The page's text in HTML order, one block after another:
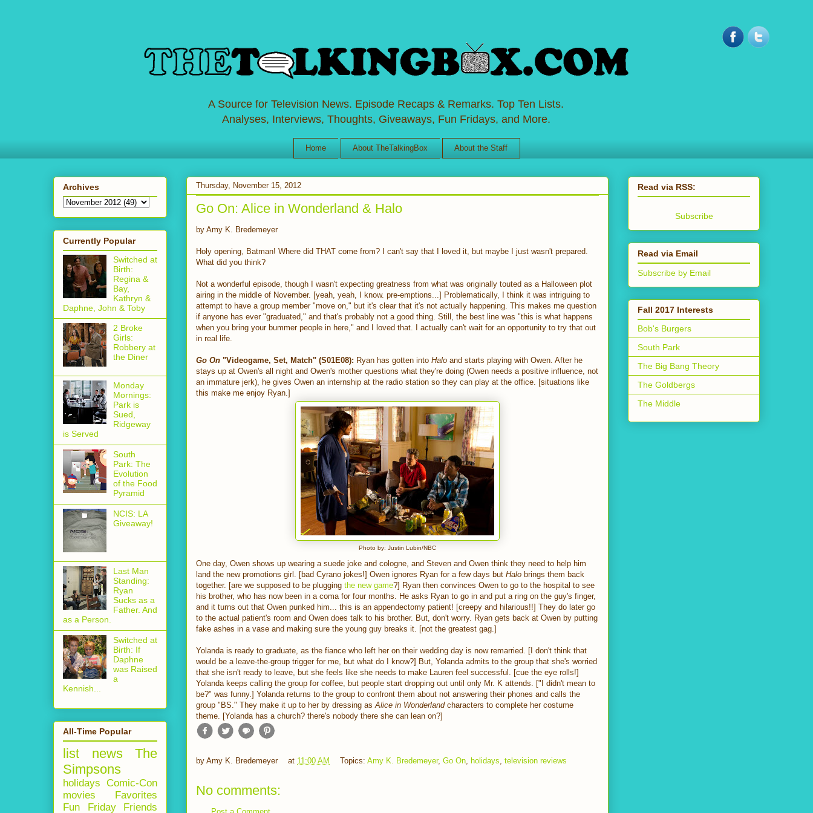
A Source for Television News. Episode Recaps & Remarks. Top Ten Lists.
Analyses, Interviews, Thoughts, Giveaways, Fun Fridays, and More.
Home About TheTalkingBox About the Staff
Thursday, November 15, 2012
Go On: Alice in Wonderland & Halo
by Amy K. Bredemeyer
Holy opening, Batman! Where did THAT come from? I can't say that I loved it, but maybe I just wasn't prepared.
What did you think?
Not a wonderful episode, though I wasn't expecting greatness from what was originally touted as a Halloween plot
airing in the middle of November. [yeah, yeah, I know. pre-emptions...] Problematically, I think it was intriguing to
attempt to have a group member "move on," but it's clear that it's not actually happening. This makes me question
if anyone has ever "graduated," and that's probably not a good thing. Still, the best line was "this is what happens
when you bring your bummer people in here," and I loved that. I actually can't wait for an opportunity to try that out
in real life.
Go On "Videogame, Set, Match" (S01E08): Ryan has gotten into Halo and starts playing with Owen. After he
stays up at Owen's all night and Owen's mother questions what they're doing (Owen needs a positive influence, not
an immature jerk), he gives Owen an internship at the radio station so they can play at the office. [situations like
this make me enjoy Ryan.]
Photo by: Justin Lubin/NBC
One day, Owen shows up wearing a suede joke and cologne, and Steven and Owen think they need to help him
land the new promotions girl. [bad Cyrano jokes!] Owen ignores Ryan for a few days but Halo brings them back
together. [are we supposed to be plugging the new game?] Ryan then convinces Owen to go to the hospital to see
his brother, who has now been in a coma for four months. He asks Ryan to go in and put a ring on the guy's finger,
and it turns out that Owen punked him... this is an appendectomy patient! [creepy and hilarious!!] They do later go
to the actual patient's room and Owen does talk to his brother. But, don't worry. Ryan gets back at Owen by putting
fake ashes in a vase and making sure the young guy breaks it. [not the greatest gag.]
Yolanda is ready to graduate, as the fiance who left her on their wedding day is now remarried. [I don't think that
would be a leave-the-group trigger for me, but what do I know?] But, Yolanda admits to the group that she's worried
that she isn't ready to leave, but she feels like she needs to make Lauren feel successful. [cue the eye rolls!]
Yolanda keeps calling the group for coffee, but people start dropping out until only Mr. K attends. ["I didn't mean to
be?" was funny.] Yolanda returns to the group to confront them about not answering their phones and calls the
group "BS." They make it up to her by dressing asAlice in Wonderlandcharacters to complete her costume
theme. [Yolanda has a church? there's nobody there she can lean on?]
by Amy K. Bredemeyer at 11:00 AM Topics: Amy K. Bredemeyer, Go On holidays television reviews
No comments:
Archives
Currently Popular
Switched at
Birth:
Regina &
Bay,
Kathryn &
Daphne, John & Toby
2 Broke
Girls:
Robbery at
the Diner
Monday
Mornings:
Park is
Sued,
Ridgeway
is Served
South
Park: The
Evolution
of the Food
Pyramid
NCIS: LA
Giveaway!
Last Man
Standing:
Ryan
Sucks as a
Father. And
as a Person.
Switched at
Birth: If
Daphne
was Raised
a
Kennish...
All-Time Popular
list news
The
Simpsons
holidays Comic-Con
movies
Favorites
Fun Friday
Friends
Read via RSS:
Subscribe
Read via Email
Subscribe by Email
Fall 2017 Interests
Bob's Burgers
South Park
The Big Bang Theory
The Goldbergs
The Middle